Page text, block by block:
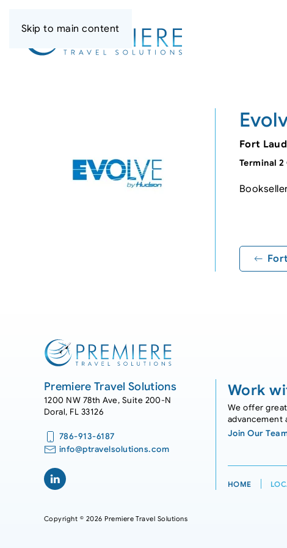
Skip to main content
Fort
Terminal 2
−
Premiere Travel Solutions
1200 NW 78th Ave, Suite 200-N
Doral, FL 33126
786-913-6187
info@ptravelsolutions.com
Work
We offer
advancement
Join Our
HOME
Copyright © 2026 Premiere Travel Solutions